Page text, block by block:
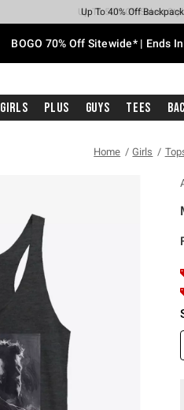
Earn Hot Cash Every $40
Up To 50% Off Select
Up To 40% Off
Up To 60% Off
Free Pickup In-Store*
Free Shipping With $75
BOGO 70% Off Sitewide* | Ends
Girls Plus Guys Tees
Home Girls